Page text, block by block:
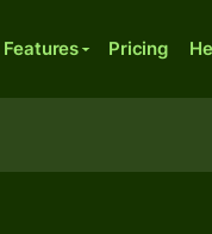
Features Pricing